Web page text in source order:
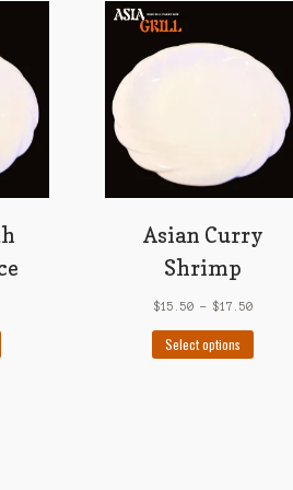
product
Asian Curry
Shrimp
$15.50– $17.50
Select options
product